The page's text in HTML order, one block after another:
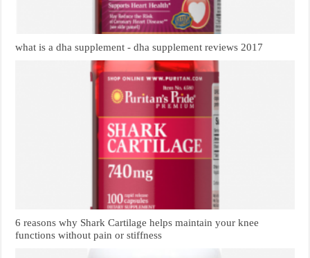
what is a dha supplement - dha supplement reviews 2017
6 reasons why Shark Cartilage helps maintain your knee
functions without pain or stiffness